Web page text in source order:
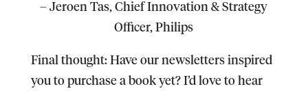
–Jeroen Tas, Chief Innovation & Strategy
Officer, Philips
Final thought:Have our newsletters inspired
you to purchase a book yet? I’d love to hear